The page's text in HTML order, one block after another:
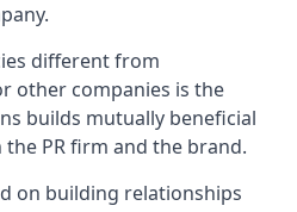
different from
other companies is the
builds mutually beneficial
PR firm and the brand.
on building relationships